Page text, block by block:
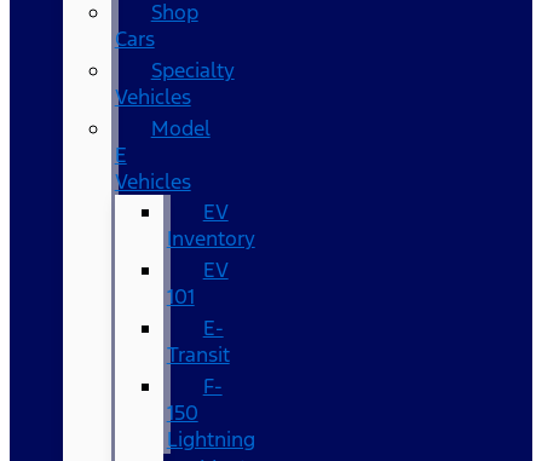
Shop
Cars
Specialty
Vehicles
Model
E
Vehicles
EV
Inventory
EV
101
E-
Transit
F-
150
Lightning